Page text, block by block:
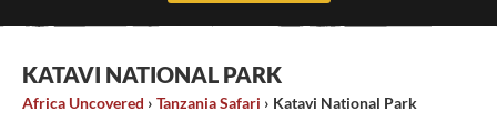
KATAVI NATIONAL PARK
Africa Uncovered › Tanzania Safari › Katavi National Park